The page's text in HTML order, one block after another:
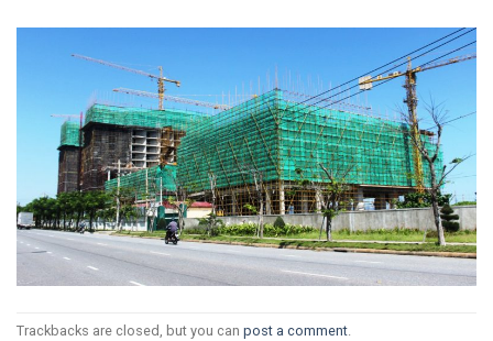
Trackbacks are closed, but you can post a comment.